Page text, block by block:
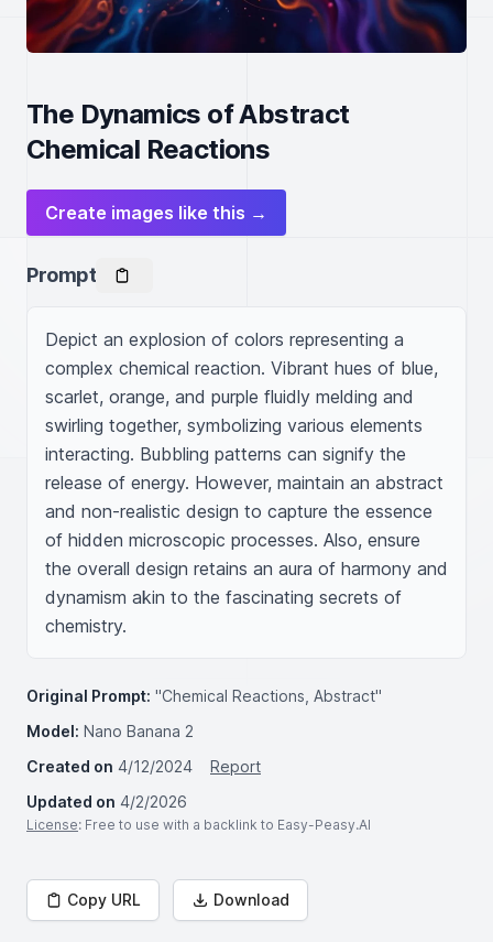
The Dynamics of Abstract
Chemical Reactions
Create images like this →
Prompt
Depict an explosion of colors representing a
complex chemical reaction. Vibrant hues of blue,
scarlet, orange, and purple fluidly melding and
swirling together, symbolizing various elements
interacting. Bubbling patterns can signify the
release of energy. However, maintain an abstract
and non-realistic design to capture the essence
of hidden microscopic processes. Also, ensure
the overall design retains an aura of harmony and
dynamism akin to the fascinating secrets of
chemistry.
Original Prompt: "Chemical Reactions, Abstract"
Model: Nano Banana 2
Created on 4/12/2024
Report
Updated on 4/2/2026
License: Free to use with a backlink to Easy-Peasy.AI
Copy URL Download